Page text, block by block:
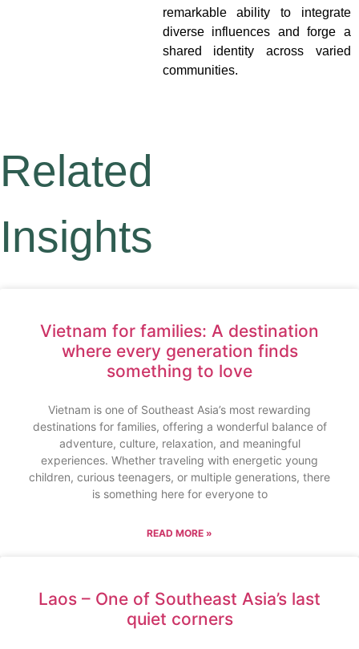
remarkable ability to integrate
diverse influences and forge a
shared identity across varied
communities.
Related
Insights
Vietnam for families: A destination
where every generation finds
something to love
Vietnam is one of Southeast Asia’s most rewarding
destinations for families, offering a wonderful balance of
adventure, culture, relaxation, and meaningful
experiences. Whether traveling with energetic young
children, curious teenagers, or multiple generations, there
is something here for everyone to
READ MORE »
Laos – One of Southeast Asia’s last
quiet corners